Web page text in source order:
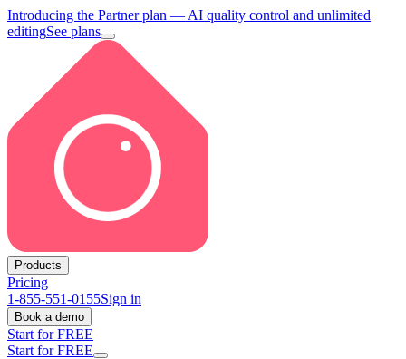
Introducing the Partner plan — AI quality control and unlimited
editingSee plans
Products
Pricing
1-855-551-0155Sign in
Book a demo
Start for FREE
Start for FREE